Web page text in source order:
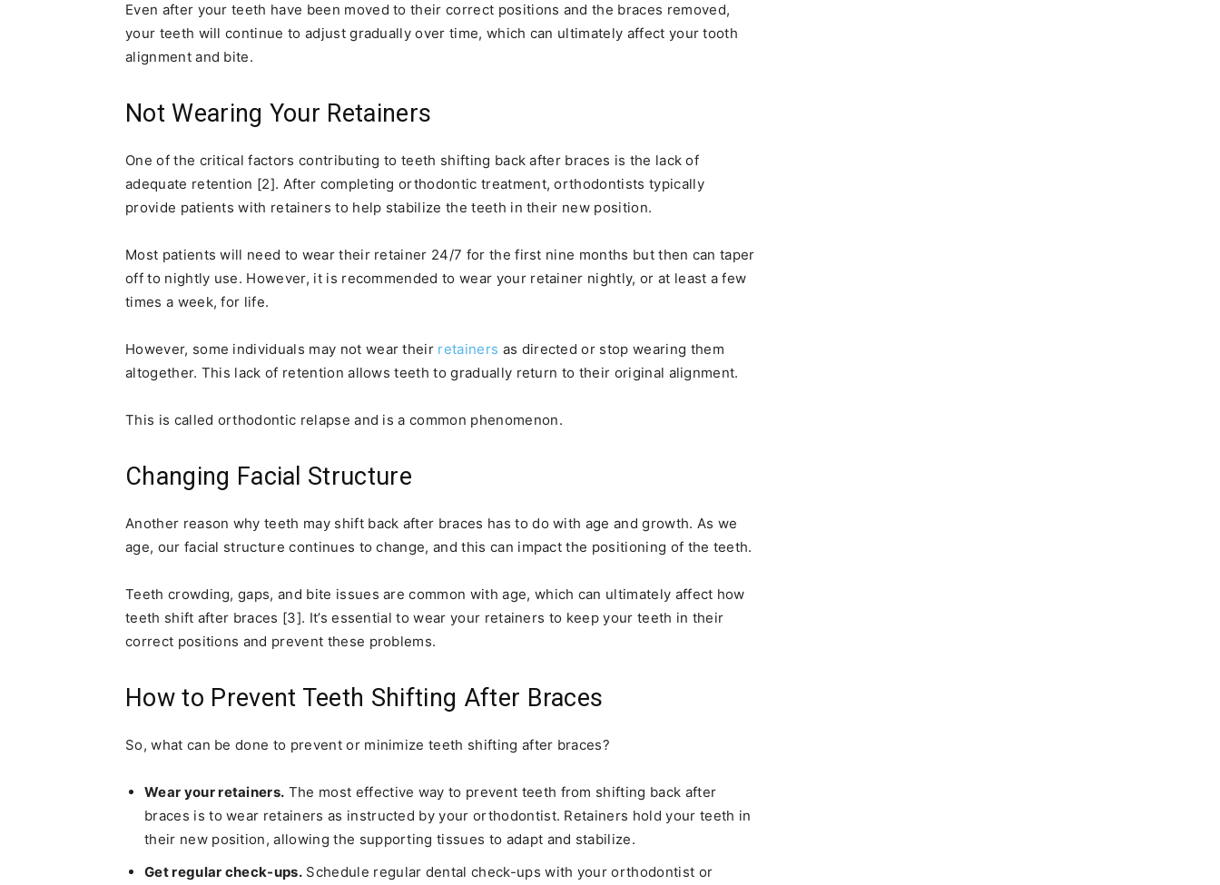
Even after your teeth have been moved to their correct positions and the braces removed,
your teeth will continue to adjust gradually over time, which can ultimately affect your tooth
alignment and bite.
Not Wearing Your Retainers
One of the critical factors contributing to teeth shifting back after braces is the lack of
adequate retention [2]. After completing orthodontic treatment, orthodontists typically
provide patients with retainers to help stabilize the teeth in their new position.
Most patients will need to wear their retainer 24/7 for the first nine months but then can taper
off to nightly use. However, it is recommended to wear your retainer nightly, or at least a few
times a week, for life.
However, some individuals may not wear their retainers as directed or stop wearing them
altogether. This lack of retention allows teeth to gradually return to their original alignment.
This is called orthodontic relapse and is a common phenomenon.
Changing Facial Structure
Another reason why teeth may shift back after braces has to do with age and growth. As we
age, our facial structure continues to change, and this can impact the positioning of the teeth.
Teeth crowding, gaps, and bite issues are common with age, which can ultimately affect how
teeth shift after braces [3]. It’s essential to wear your retainers to keep your teeth in their
correct positions and prevent these problems.
How to Prevent Teeth Shifting After Braces
So, what can be done to prevent or minimize teeth shifting after braces?
Wear your retainers. The most effective way to prevent teeth from shifting back after
braces is to wear retainers as instructed by your orthodontist. Retainers hold your teeth in
their new position, allowing the supporting tissues to adapt and stabilize.
Get regular check-ups. Schedule regular dental check-ups with your orthodontist or